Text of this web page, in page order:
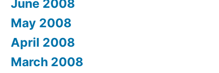
June 2008
May 2008
April 2008
March 2008